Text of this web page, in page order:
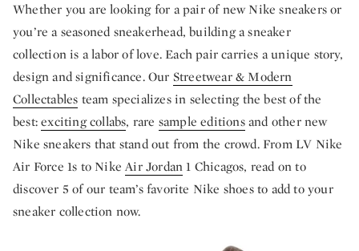
Whether you are looking for a pair of new Nike sneakers or
you’re a seasoned sneakerhead, building a sneaker
collection is a labor of love. Each pair carries a unique story,
design and significance. Our Streetwear & Modern
Collectables team specializes in selecting the best of the
best:exciting collabs, rare sample editionsand other new
Nike sneakers that stand out from the crowd. From LV Nike
Air Force 1s to NikeAir Jordan 1 Chicagos, read on to
discover 5 of our team’s favorite Nike shoes to add to your
sneaker collection now.